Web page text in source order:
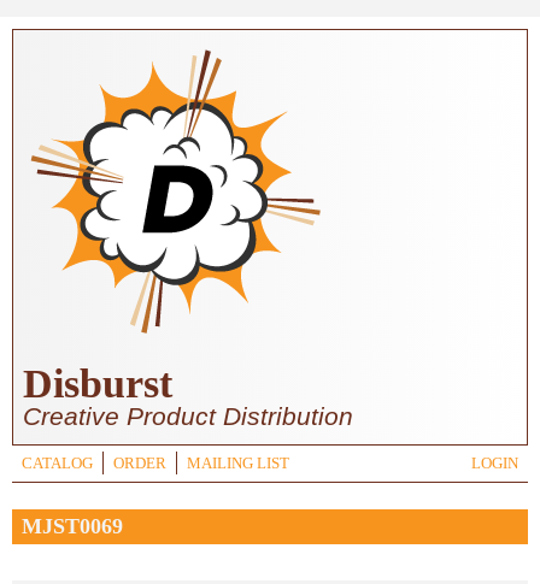
Skip to main content
Disburst
Creative Product Distribution
CATALOG ORDER MAILING LIST LOGIN
MJST0069